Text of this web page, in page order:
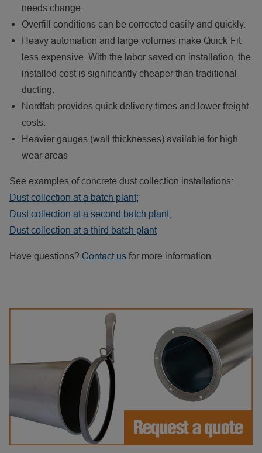
needs change.
Overfill conditions can be corrected easily and quickly.
Heavy automation and large volumes make Quick-Fit
less expensive. With the labor saved on installation, the
installed cost is significantly cheaper than traditional
ducting.
Nordfab provides quick delivery times and lower freight
costs.
Heavier gauges (wall thicknesses) available for high
wear areas
See examples of concrete dust collection installations:
Dust collection at a batch plant;
Dust collection at a second batch plant;
Dust collection at a third batch plant
Have questions? Contact us for more information.